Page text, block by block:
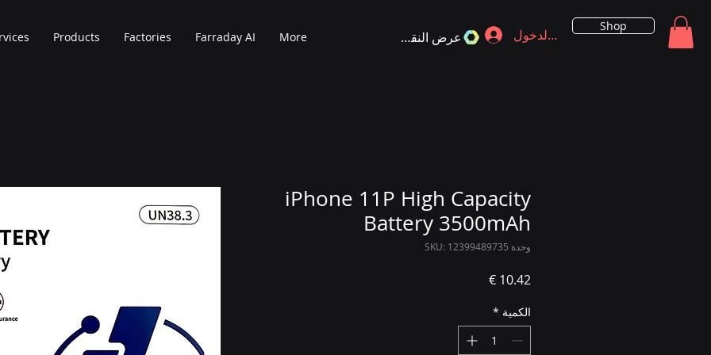
Products Factories Farraday AI More تسجيل الدخول عرض النقاط
Shop
iPhone 11P High Capacity
Battery 3500mAh
وحدة SKU: 12399489735
السعر
الكمية *